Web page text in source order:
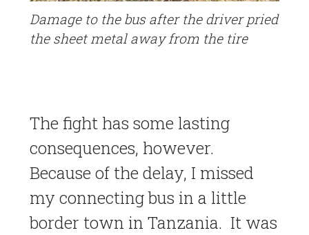
Damage to the bus after the driver pried
the sheet metal away from the tire
The fight has some lasting
consequences, however.
Because of the delay, I missed
my connecting bus in a little
border town in Tanzania. It was